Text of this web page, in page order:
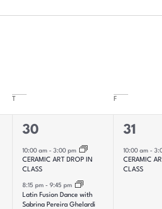
F
2
events,
30
10:00 am - 3:00 pm
CERAMIC ART DROP IN
CLASS
8:15 pm - 9:45 pm
Latin Fusion Dance with
Sabrina Pereira Ghelardi
1
31
10:00 am-
CERAMIC
CLASS